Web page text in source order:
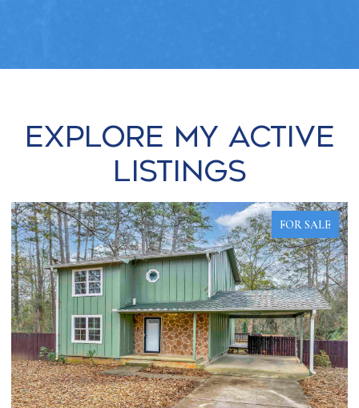
Explore my Active
Listings
FOR SALE